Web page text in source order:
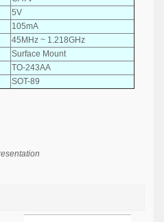
5V
105mA
45MHz ~ 1.218GHz
Surface Mount
TO-243AA
SOT-89